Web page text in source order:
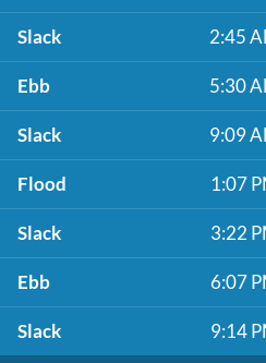
Slack 2:45
Ebb 5:30
Slack 9:09
Flood 1:07
Slack 3:22
Ebb 6:07
Slack 9:14